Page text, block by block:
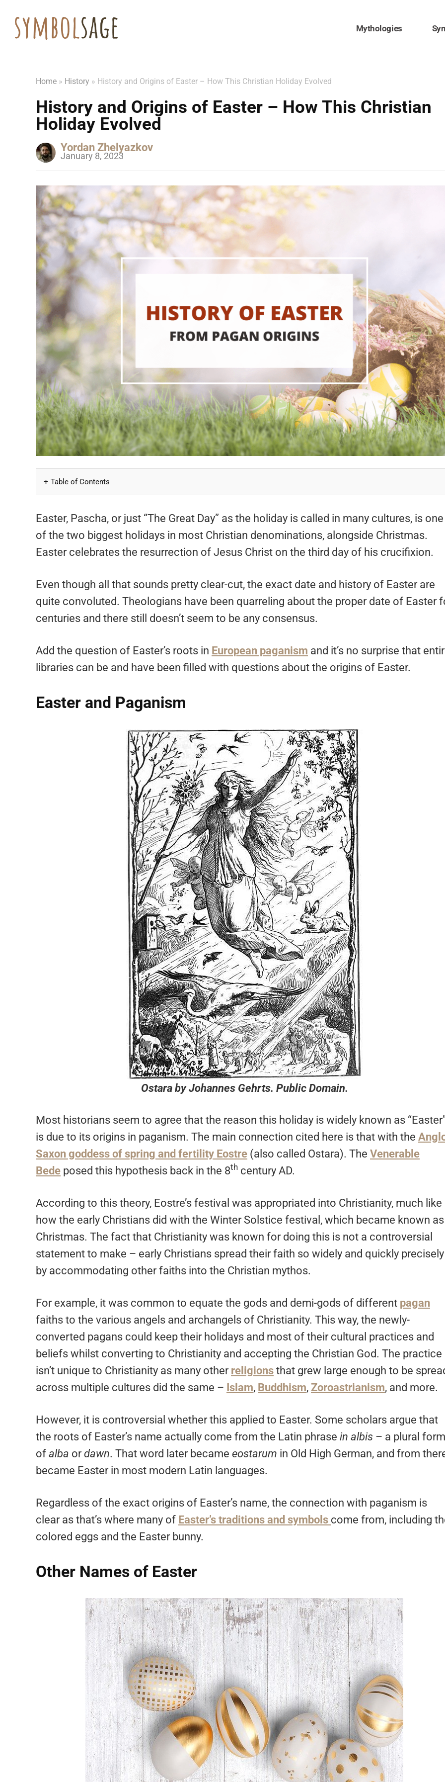
Mythologies
Home » History » History and Origins of Easter – How This Christian Holiday Evolved
History and Origins of Easter – How This Christian
Holiday Evolved
Yordan Zhelyazkov
January 8, 2023
Table of Contents
Easter, Pascha, or just “The Great Day” as the holiday is called in many cultures, is one
of the two biggest holidays in most Christian denominations, alongside Christmas.
Easter celebrates the resurrection of Jesus Christ on the third day of his crucifixion.
Even though all that sounds pretty clear-cut, the exact date and history of Easter are
quite convoluted. Theologians have been quarreling about the proper date of Easter
centuries and there still doesn’t seem to be any consensus.
Add the question of Easter’s roots in European paganism and it’s no surprise that
libraries can be and have been filled with questions about the origins of Easter.
Easter and Paganism
Ostaraby Johannes Gehrts. Public Domain.
Most historians seem to agree that the reason this holiday is widely known as
is due to its origins in paganism. The main connection cited here is that with the
Saxon goddess of spring and fertility Eostre (also called Ostara). The Venerable
Bede posed this hypothesis back in the 8th century AD.
According to this theory, Eostre’s festival was appropriated into Christianity, much like
how the early Christians did with the Winter Solstice festival, which became known as
Christmas. The fact that Christianity was known for doing this is not a controversial
statement to make – early Christians spread their faith so widely and quickly precisely
by accommodating other faiths into the Christian mythos.
For example, it was common to equate the gods and demi-gods of different pagan
faiths to the various angels and archangels of Christianity. This way, the newly-
converted pagans could keep their holidays and most of their cultural practices and
beliefs whilst converting to Christianity and accepting the Christian God. The practice
isn’t unique to Christianity as many other religions that grew large enough to be
across multiple cultures did the same – Islam, Buddhism, Zoroastrianism, and more.
However, it is controversial whether this applied to Easter. Some scholars argue that
the roots of Easter’s name actually come from the Latin phrase in albis – a plural form
of alba ordawn. That word later became eostarum in Old High German, and from
became Easter in most modern Latin languages.
Regardless of the exact origins of Easter’s name, the connection with paganism is
clear as that’s where many of Easter’s traditions and symbols come from, including
colored eggs and the Easter bunny.
Other Names of Easter